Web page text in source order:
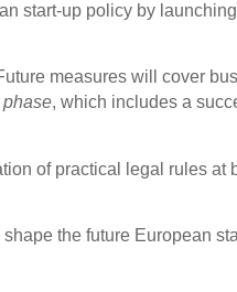
start-up policy by
measures will cover
phase, which includes a
of practical legal rules at
the future European